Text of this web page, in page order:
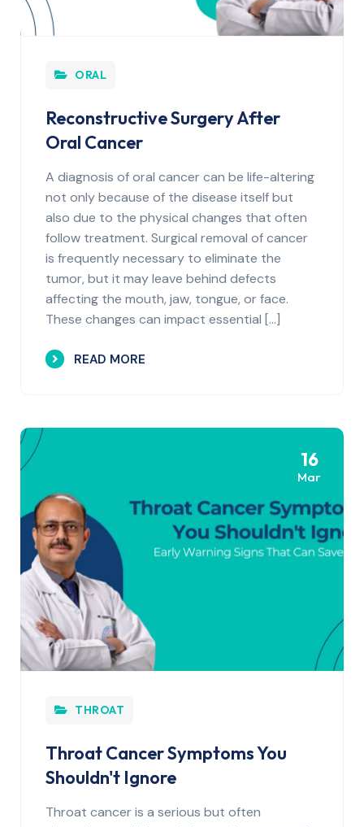
ORAL
Reconstructive Surgery After
Oral Cancer
A diagnosis of oral cancer can be life-altering
not only because of the disease itself but
also due to the physical changes that often
follow treatment. Surgical removal of cancer
is frequently necessary to eliminate the
tumor, but it may leave behind defects
affecting the mouth, jaw, tongue, or face.
These changes can impact essential […]
READ MORE
16
Mar
THROAT
Throat Cancer Symptoms You
Shouldn't Ignore
Throat cancer is a serious but often